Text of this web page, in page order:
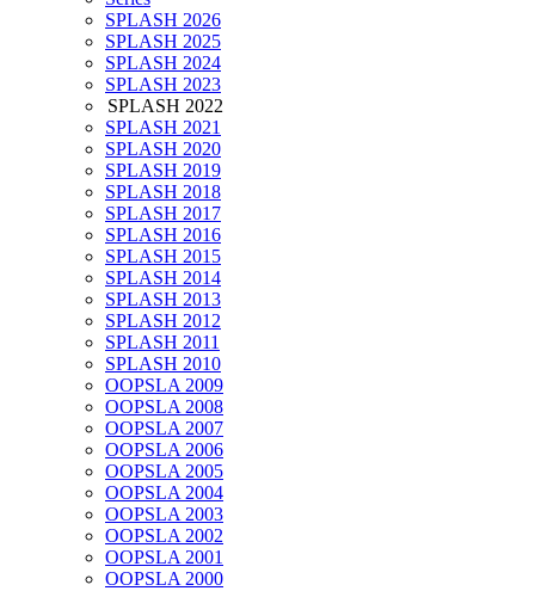
SPLASH 2026
SPLASH 2025
SPLASH 2024
SPLASH 2023
SPLASH 2022
SPLASH 2021
SPLASH 2020
SPLASH 2019
SPLASH 2018
SPLASH 2017
SPLASH 2016
SPLASH 2015
SPLASH 2014
SPLASH 2013
SPLASH 2012
SPLASH 2011
SPLASH 2010
OOPSLA 2009
OOPSLA 2008
OOPSLA 2007
OOPSLA 2006
OOPSLA 2005
OOPSLA 2004
OOPSLA 2003
OOPSLA 2002
OOPSLA 2001
OOPSLA 2000